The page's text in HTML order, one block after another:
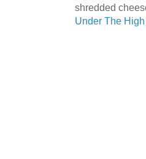
shredded
Under The